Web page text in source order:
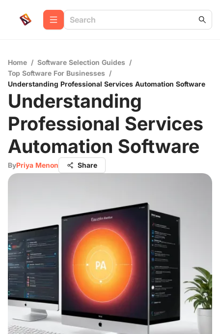
Home / Software Selection Guides /
Top Software For Businesses /
Understanding Professional Services Automation Software
Understanding
Professional Services
Automation Software
ByPriya Menon Share